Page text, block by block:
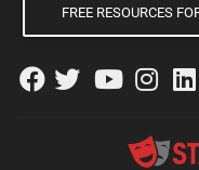
FREE RESOURCES